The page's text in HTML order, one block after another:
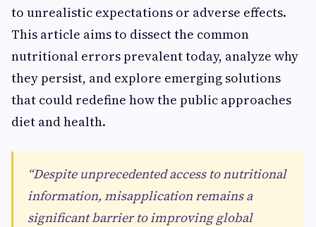
to unrealistic expectations or adverse effects.
This article aims to dissect the common
nutritional errors prevalent today, analyze why
they persist, and explore emerging solutions
that could redefine how the public approaches
diet and health.
“Despite unprecedented access to nutritional
information, misapplication remains a
significant barrier to improving global